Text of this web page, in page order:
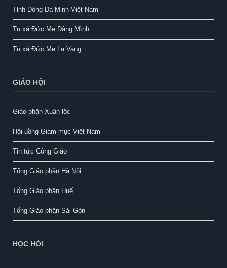
Tỉnh Dòng Đa Minh Việt Nam
Tu xá Đức Mẹ Dâng Mình
Tu xá Đức Mẹ La Vang
GIÁO HỘI
Giáo phận Xuân lộc
Hội đồng Giám mục Việt Nam
Tin tức Công Giáo
Tổng Giáo phận Hà Nội
Tổng Giáo phận Huế
Tổng Giáo phận Sài Gòn
HỌC HỎI